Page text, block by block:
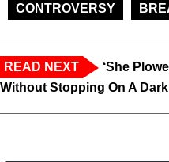
CONTROVERSY
READ NEXT
‘She
Without Stopping On A